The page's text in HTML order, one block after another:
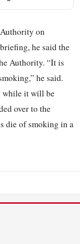
on
briefing, he said the
Authority. “It is
he said.
while it will be
over to the
die of smoking in a